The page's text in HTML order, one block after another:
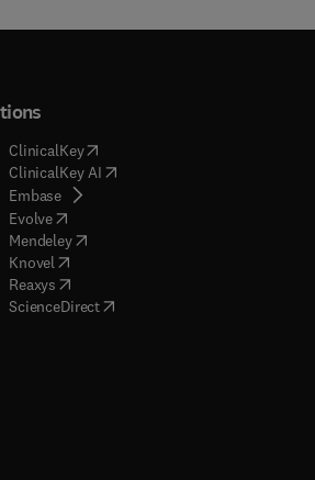
)
ClinicalKey(opens in new tab/window
ClinicalKey AI( opens in new tab/window
Embase( opens in new tab/window
Evolve( opens in new tab/window
Mendeley( opens in new tab/window
Knovel opens in new tab/window
Reaxys opens in new tab/window
ScienceDirect( opens in new tab/window